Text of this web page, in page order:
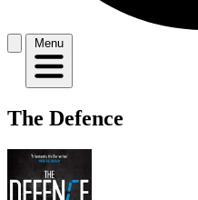
Menu
The Defence